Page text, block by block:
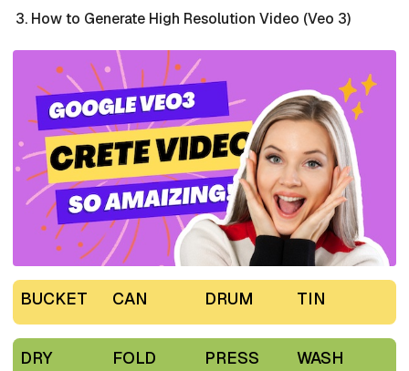
How to Generate High Resolution Video (Veo 3)
BUCKET CAN DRUM TIN
DRY FOLD PRESS WASH